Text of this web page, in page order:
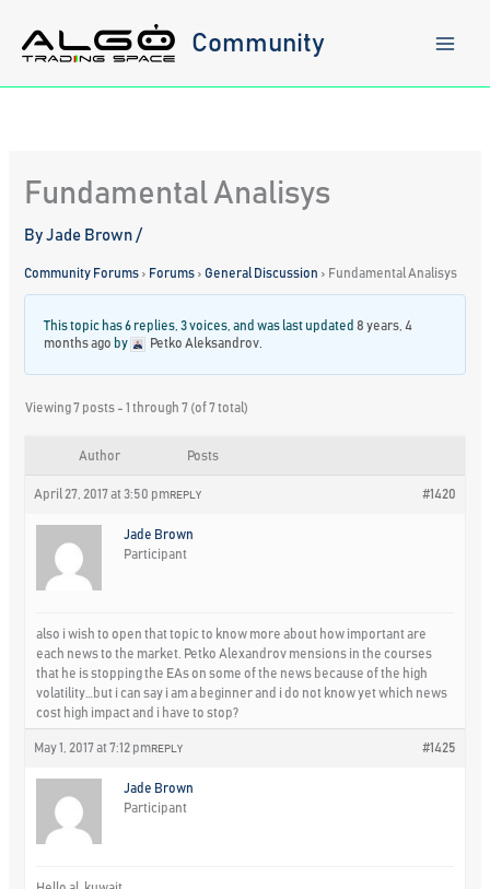
content
Community
Fundamental Analisys
ByJade Brown/
Community Forums › Forums › General Discussion › Fundamental Analisys
This topic has 6 replies, 3 voices, and was last updated8 years, 4
months ago by Petko Aleksandrov
Viewing 7 posts - 1 through 7 (of 7 total)
Author Posts
April 27, 2017 at 3:50 pm #1420
REPLY
Jade Brown
Participant
also i wish to open that topic to know more about how important are
each news to the market. Petko Alexandrov mensions in the courses
that he is stopping the EAs on some of the news because of the high
volatility…but i can say i am a beginner and i do not know yet which news
cost high impact and i have to stop?
May 1, 2017 at 7:12 pm #1425
REPLY
Jade Brown
Participant